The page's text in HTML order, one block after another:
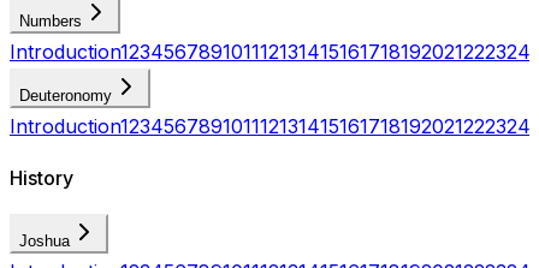
Numbers
Introduction123456789101112131415161718192021222324
Deuteronomy
Introduction123456789101112131415161718192021222324
History
Joshua